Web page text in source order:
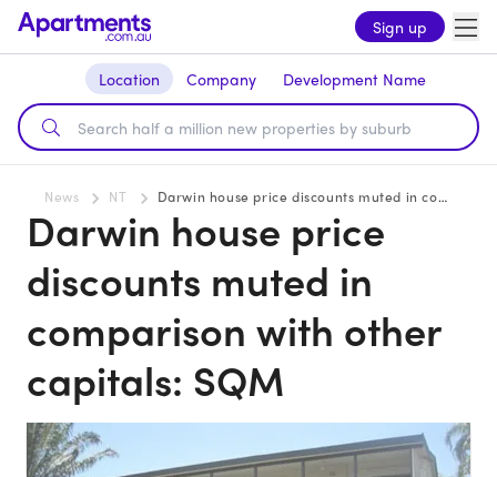
Sign up
Location Company Development Name
News NT Darwin house price discounts muted in comparison with other capitals: SQM
Darwin house price
discounts muted in
comparison with other
capitals: SQM